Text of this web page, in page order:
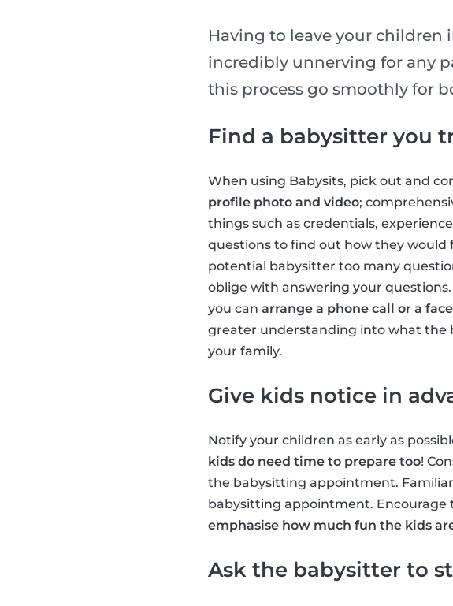
Having to leave your children
incredibly unnerving for any
this process go smoothly for
Find a babysitter you
When using Babysits, pick out and
profile photo and video;
things such as credentials,
questions to find out how they would
potential babysitter too many
oblige with answering your
you can arrange a phone call or a
greater understanding into what the
your family.
Give kids notice in
Notify your children as early as
kids do need time to prepare too!
the babysitting appointment.
babysitting appointment.
emphasise how much fun the kids
Ask the babysitter to